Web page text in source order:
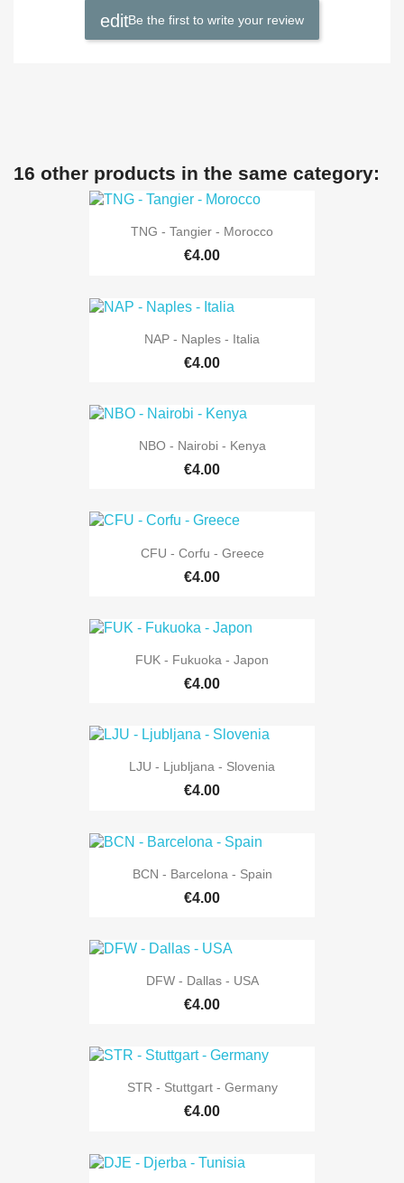
Be the first to write your review
16 other products in the same category:
TNG - Tangier - Morocco
€4.00
NAP - Naples - Italia
€4.00
NBO - Nairobi - Kenya
€4.00
CFU - Corfu - Greece
€4.00
FUK - Fukuoka - Japon
€4.00
LJU - Ljubljana - Slovenia
€4.00
BCN - Barcelona - Spain
€4.00
DFW - Dallas - USA
€4.00
STR - Stuttgart - Germany
€4.00